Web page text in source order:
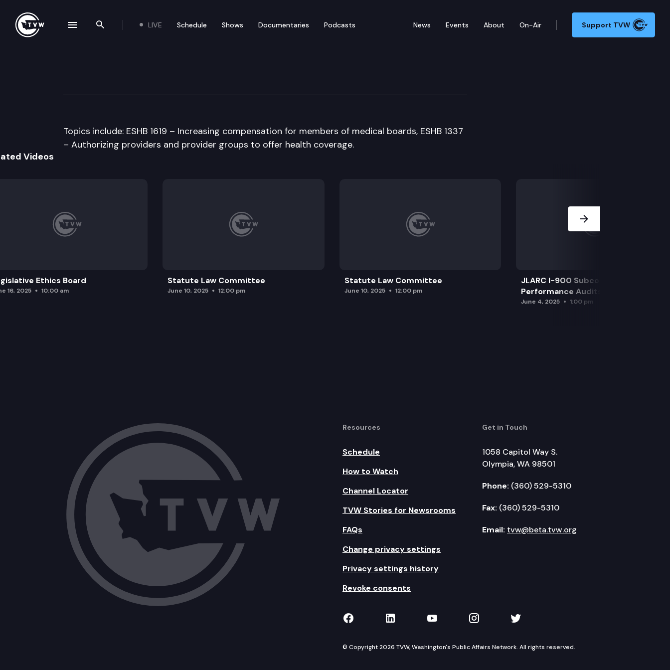
Search the site
LIVE Schedule Shows Documentaries Podcasts News Events About On-Air Support TVW
Senate Health & Long-Term Care Committee
Topics include: ESHB 1619 – Increasing compensation for members of medical boards, ESHB 1337
– Authorizing providers and provider groups to offer health coverage.
Videos
Ethics Board
16, 2025 10:00 am
Statute Law Committee
June 10, 2025 12:00 pm
Statute Law Committee
June 10, 2025 12:00 pm
JLARC I-900 Subcommittee for SAO
Performance Audits
June 4, 2025 1:00 pm
Resources
Schedule
How to Watch
Channel Locator
TVW Stories for Newsrooms
FAQs
Change privacy settings
Privacy settings history
Revoke consents
Get in Touch
1058 Capitol Way S.
Olympia, WA 98501
Phone: (360) 529-5310
Fax: (360) 529-5310
Email: tvw@beta.tvw.org
TVW on Facebook
TVW on LinkedIn
TVW on YouTube
TVW on Instagram
TVW on Twitter
© Copyright 2026 TVW, Washington's Public Affairs Network. All rights reserved.
navigation drawer